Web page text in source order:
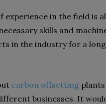
experience in the field is
skills and
in the industry for a
carbon offsetting plants
businesses. It